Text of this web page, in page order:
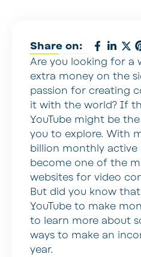
Share on:
Are you looking for a
extra money on the
passion for creating
it with the world? If
YouTube might be
you to explore. With
billion monthly active
become one of the
websites for video
But did you know
YouTube to make
to learn more about
ways to make an
year.